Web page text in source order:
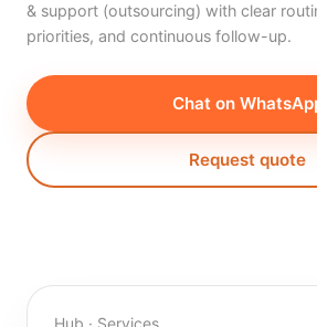
& support (outsourcing) with clear
priorities, and continuous follow-up.
Chat on
Request quote
Hub · Services